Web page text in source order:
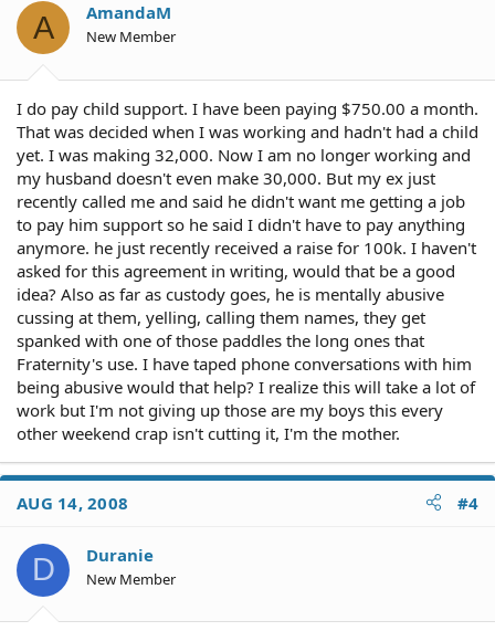
A AmandaM
New Member
I do pay child support. I have been paying $750.00 a month.
That was decided when I was working and hadn't had a child
yet. I was making 32,000. Now I am no longer working and
my husband doesn't even make 30,000. But my ex just
recently called me and said he didn't want me getting a job
to pay him support so he said I didn't have to pay anything
anymore. he just recently received a raise for 100k. I haven't
asked for this agreement in writing, would that be a good
idea? Also as far as custody goes, he is mentally abusive
cussing at them, yelling, calling them names, they get
spanked with one of those paddles the long ones that
Fraternity's use. I have taped phone conversations with him
being abusive would that help? I realize this will take a lot of
work but I'm not giving up those are my boys this every
other weekend crap isn't cutting it, I'm the mother.
AUG 14, 2008 #4
D Duranie
New Member